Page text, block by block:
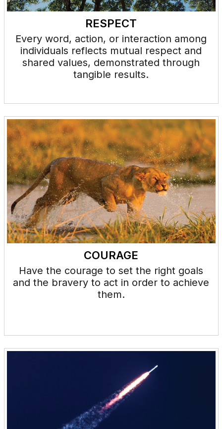
RESPECT
Every word, action, or interaction among
individuals reflects mutual respect and
shared values, demonstrated through
tangible results.
COURAGE
Have the courage to set the right goals
and the bravery to act in order to achieve
them.